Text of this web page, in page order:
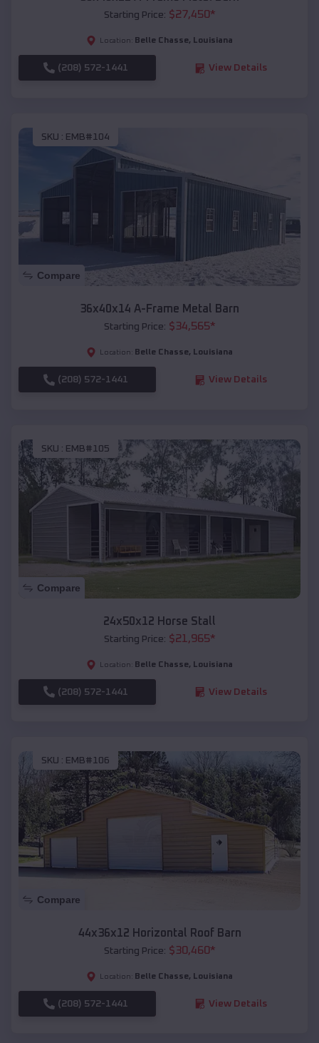
Starting Price: $27,450*
Location: Belle Chasse, Louisiana
(208) 572-1441 View Details
SKU : EMB#104
Compare
36x40x14 A-Frame Metal Barn
Starting Price: $34,565*
Location: Belle Chasse, Louisiana
(208) 572-1441 View Details
SKU : EMB#105
Compare
24x50x12 Horse Stall
Starting Price: $21,965*
Location: Belle Chasse, Louisiana
(208) 572-1441 View Details
SKU : EMB#106
Compare
44x36x12 Horizontal Roof Barn
Starting Price: $30,460*
Location: Belle Chasse, Louisiana
(208) 572-1441 View Details